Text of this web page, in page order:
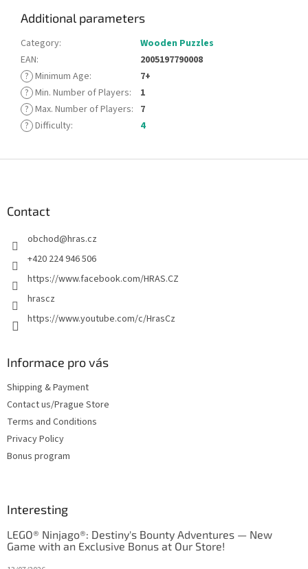
Additional parameters
Category:
Wooden Puzzles
EAN:
2005197790008
? Minimum Age:
7+
? Min. Number of Players:
1
? Max. Number of Players: 7
? Difficulty: 4
Contact
obchod@hras.cz
+420 224 946 506
https://www.facebook.com/HRAS.CZ
hrascz
https://www.youtube.com/c/HrasCz
Informace pro vás
Shipping & Payment
Contact us/Prague Store
Terms and Conditions
Privacy Policy
Bonus program
Interesting
LEGO® Ninjago®: Destiny's Bounty Adventures — New
Game with an Exclusive Bonus at Our Store!